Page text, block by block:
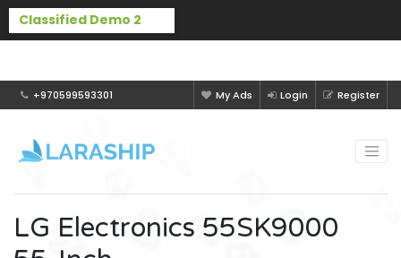
+970599593301 My Ads Login Register
LG Electronics 55SK9000